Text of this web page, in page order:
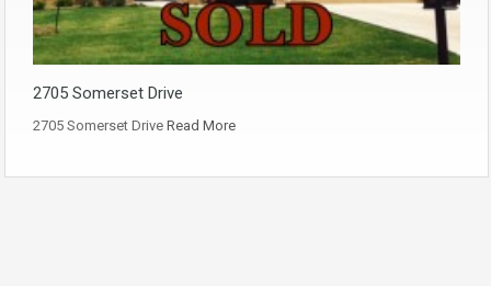
2705 Somerset Drive
2705 Somerset Drive Read More